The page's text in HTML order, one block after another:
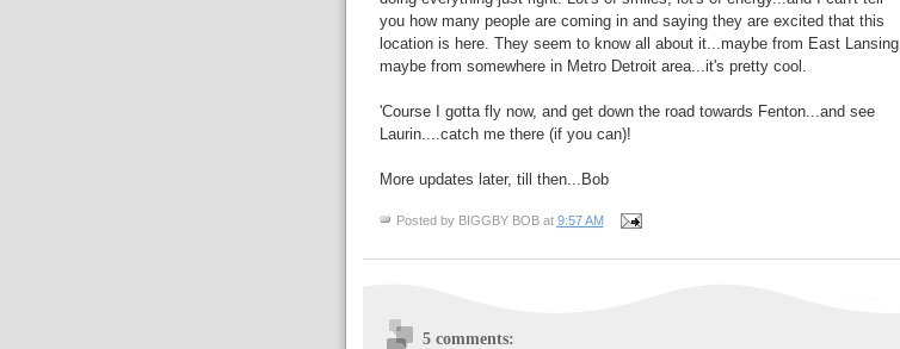
you how many people are coming in and saying they are excited that this
location is here. They seem to know all about it...maybe from East Lansing,
maybe from somewhere in Metro Detroit area...it's pretty cool.
'Course I gotta fly now, and get down the road towards Fenton...and see
Laurin....catch me there (if you can)!
More updates later, till then...Bob
Posted by BIGGBY BOB at 9:57 AM
5 comments: